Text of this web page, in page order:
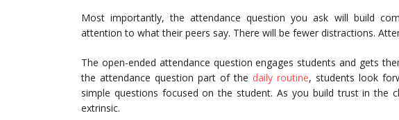
Most importantly, the attendance question you ask will build
attention to what their peers say. There will be fewer distractions.
The open-ended attendance question engages students and gets
the attendance question part of the daily routine, students look
simple questions focused on the student. As you build trust in the
extrinsic.